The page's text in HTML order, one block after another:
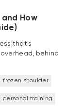
How
that’s
behind
frozen shoulder
personal training